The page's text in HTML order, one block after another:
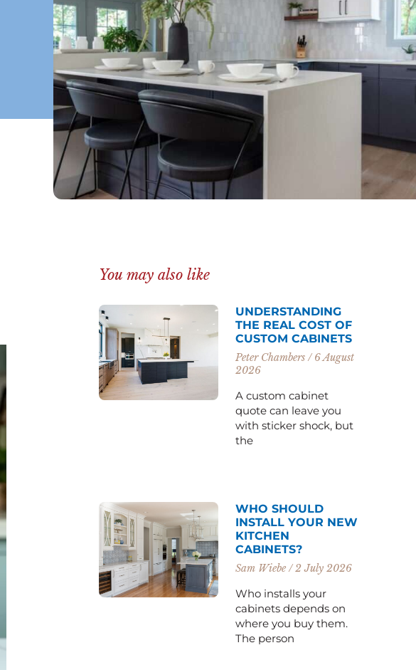
You may also like
UNDERSTANDING
THE REAL COST OF
CUSTOM CABINETS
Peter Chambers 6 August
2026
A custom cabinet
quote can leave you
with sticker shock, but
the
WHO SHOULD
INSTALL YOUR NEW
KITCHEN
CABINETS?
Sam Wiebe 2 July 2026
Who installs your
cabinets depends on
where you buy them.
The person